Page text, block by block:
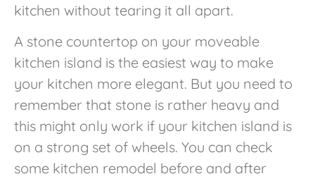
kitchen without tearing it all apart.
A stone countertop on your moveable
kitchen island is the easiest way to make
your kitchen more elegant. But you need to
remember that stone is rather heavy and
this might only work if your kitchen island is
on a strong set of wheels. You can check
some kitchen remodel before and after